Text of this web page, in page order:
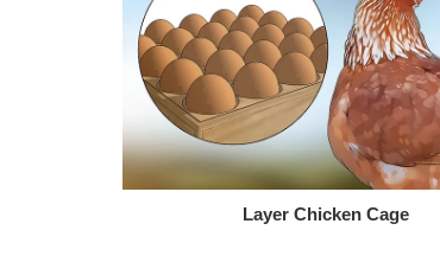
Layer Chicken Cage